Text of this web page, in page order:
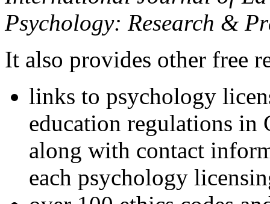
Psychology: Research &
It also provides other free
links to psychology
education regulations in
along with contact
each psychology